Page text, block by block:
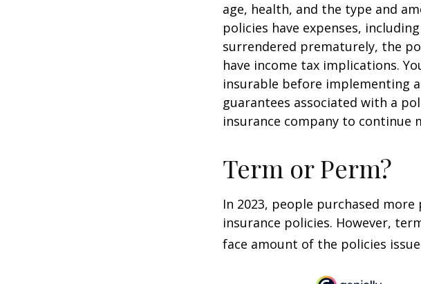
age, health, and the type and
policies have expenses,
surrendered prematurely, the
have income tax implications.
insurable before implementing
guarantees associated with a
insurance company to continue
Term or Perm?
In 2023, people purchased
insurance policies. However,
face amount of the policies